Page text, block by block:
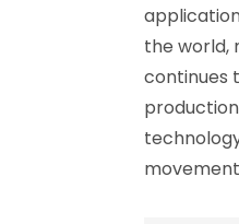
the world,
continues